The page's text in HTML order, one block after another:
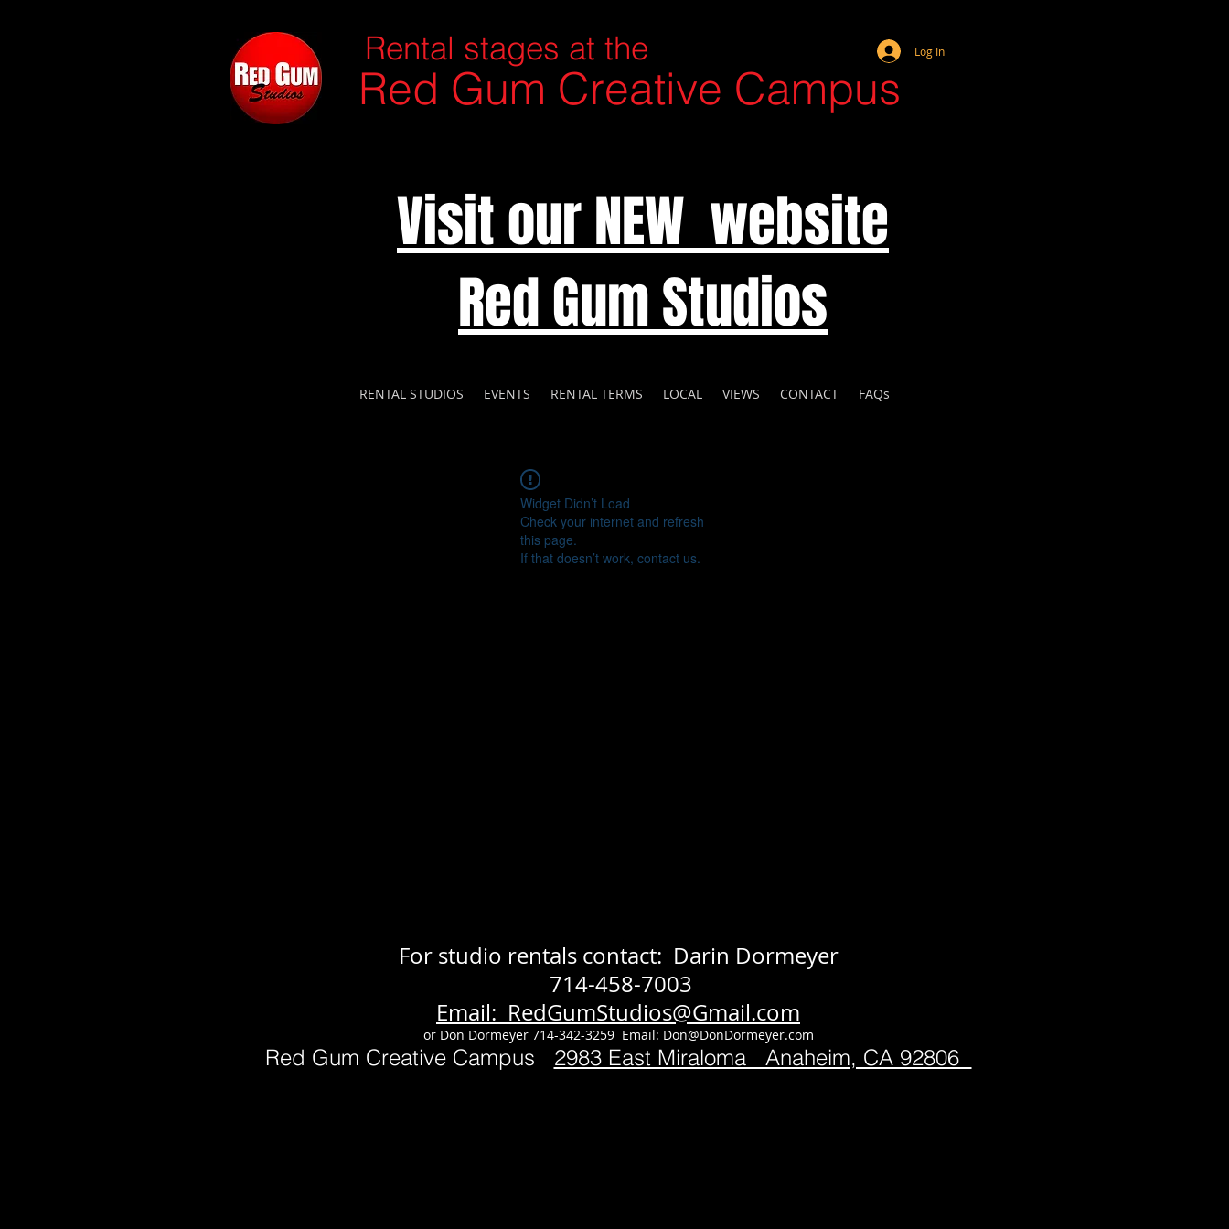
Rental stages at the
Red Gum Creative Campus
Log In
Visit our NEW website
Red Gum Studios
RENTAL STUDIOS EVENTS RENTAL TERMS LOCAL VIEWS CONTACT FAQs
Widget Didn’t Load
Check your internet and refresh
this page.
If that doesn’t work, contact us.
For studio rentals contact: Darin Dormeyer
714-458-7003
Email: RedGumStudios@Gmail.com
or Don Dormeyer 714-342-3259 Email: Don@DonDormeyer.com
Red Gum Creative Campus 2983 East Miraloma Anaheim, CA 92806